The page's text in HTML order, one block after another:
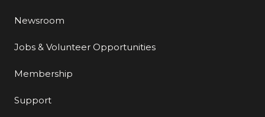
Newsroom
Jobs & Volunteer Opportunities
Membership
Support